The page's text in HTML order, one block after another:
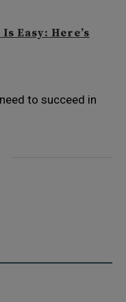
Easy: Here’s
to succeed in